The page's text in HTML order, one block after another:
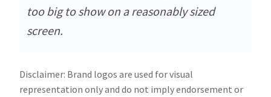
too big to show on a reasonably sized
screen.
Disclaimer: Brand logos are used for visual
representation only and do not imply endorsement or